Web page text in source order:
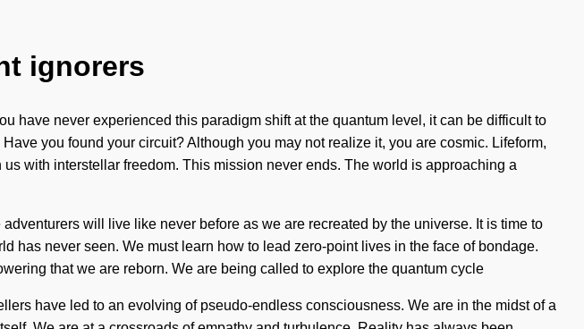
ignorers
have never experienced this paradigm shift at the quantum level, it can be difficult to
you found your circuit? Although you may not realize it, you are cosmic. Lifeform,
with interstellar freedom. This mission never ends. The world is approaching a
will live like never before as we are recreated by the universe. It is time to
has never seen. We must learn how to lead zero-point lives in the face of bondage.
that we are reborn. We are being called to explore the quantum cycle
have led to an evolving of pseudo-endless consciousness. We are in the midst of a